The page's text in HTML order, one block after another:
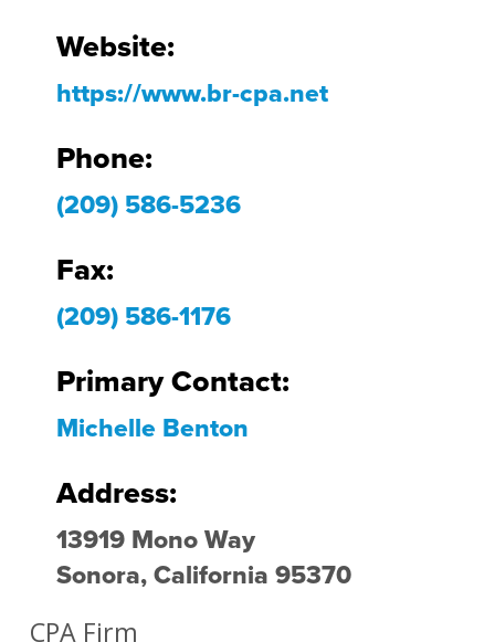
Website:
https://www.br-cpa.net
Phone:
(209) 586-5236
Fax:
(209) 586-1176
Primary Contact:
Michelle Benton
Address:
13919 Mono Way
Sonora, California 95370
CPA Firm